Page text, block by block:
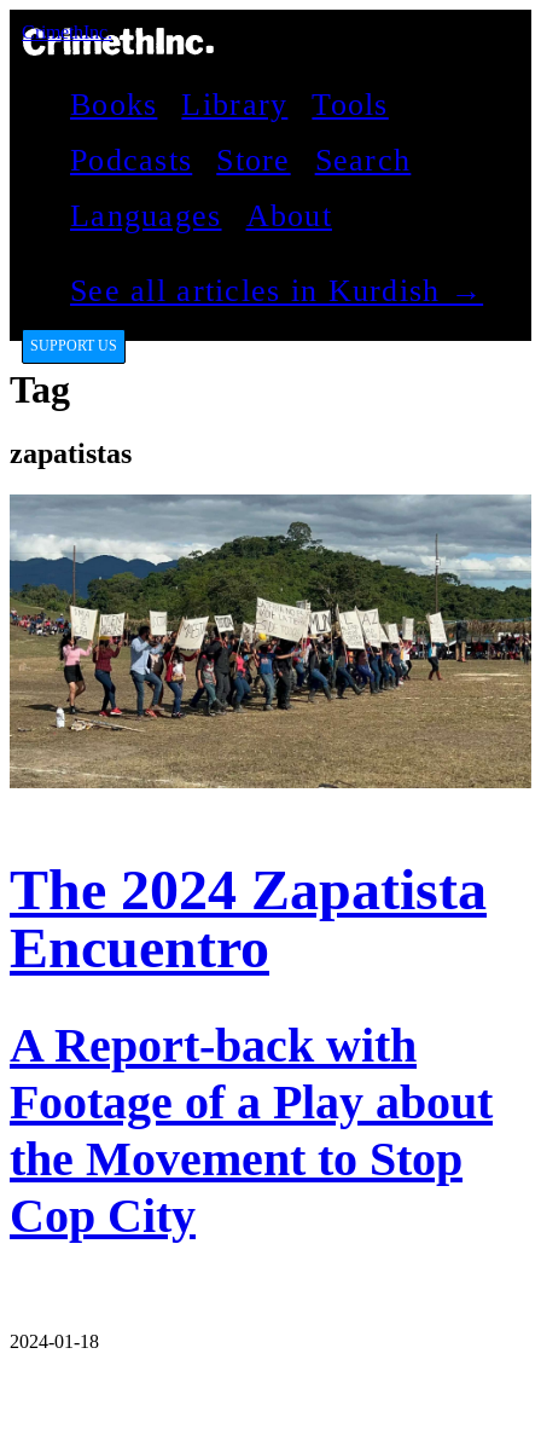
CrimethInc.
Books Library
Tools
Podcasts
Store
Search
Languages
About
See all articles in Kurdish →
SUPPORT US
Tag
zapatistas
The 2024 Zapatista
Encuentro
A Report-back with
Footage of a Play about
the Movement to Stop
Cop City
2024-01-18